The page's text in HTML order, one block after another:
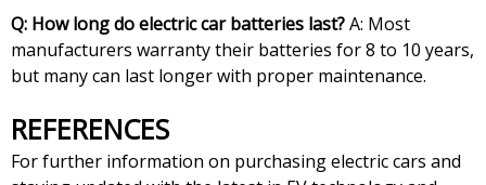
Q: How long do electric car batteries last?A: Most
manufacturers warranty their batteries for 8 to 10 years,
but many can last longer with proper maintenance.
REFERENCES
For further information on purchasing electric cars and